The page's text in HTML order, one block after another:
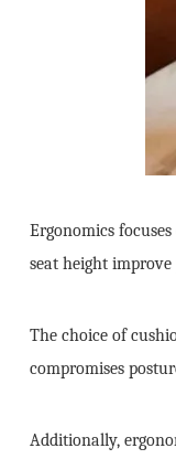
Ergonomics
seat height
The choice of
compromises
Additionally,